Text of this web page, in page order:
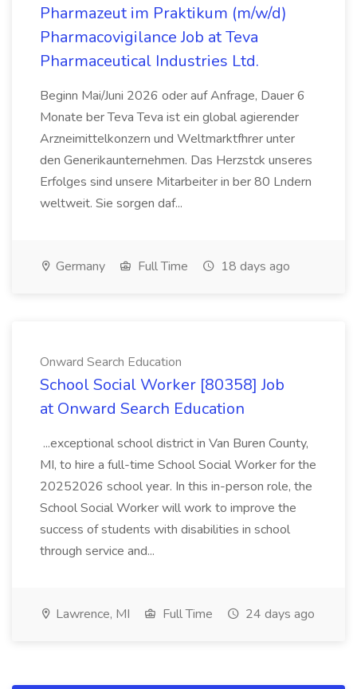
Pharmazeut im Praktikum (m/w/d)
Pharmacovigilance Job at Teva
Pharmaceutical Industries Ltd.
Beginn Mai/Juni 2026 oder auf Anfrage, Dauer 6
Monate ber Teva Teva ist ein global agierender
Arzneimittelkonzern und Weltmarktfhrer unter
den Generikaunternehmen. Das Herzstck unseres
Erfolges sind unsere Mitarbeiter in ber 80 Lndern
weltweit. Sie sorgen daf...
Germany Full Time 18 days ago
Onward Search Education
School Social Worker [80358] Job
at Onward Search Education
...exceptional school district in Van Buren County,
MI, to hire a full-time School Social Worker for the
20252026 school year. In this in-person role, the
School Social Worker will work to improve the
success of students with disabilities in school
through service and...
Lawrence, MI Full Time 24 days ago